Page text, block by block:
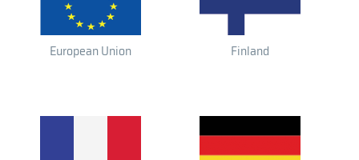
European Union Finland